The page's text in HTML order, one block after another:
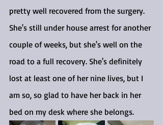
pretty well recovered from the surgery.
She's still under house arrest for another
couple of weeks, but she's well on the
road to a full recovery. She's definitely
lost at least one of her nine lives, but I
am so, so glad to have her back in her
bed on my desk where she belongs.